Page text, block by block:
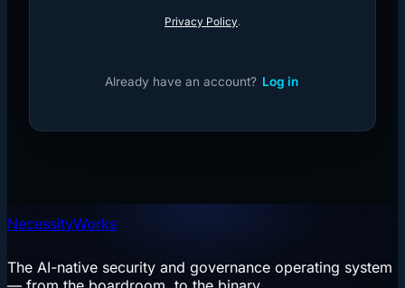
Privacy Policy.
Already have an account? Log in
NecessityWorks
The AI-native security and governance operating system